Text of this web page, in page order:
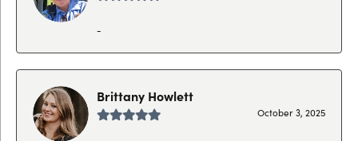
-
Brittany Howlett
October 3, 2025